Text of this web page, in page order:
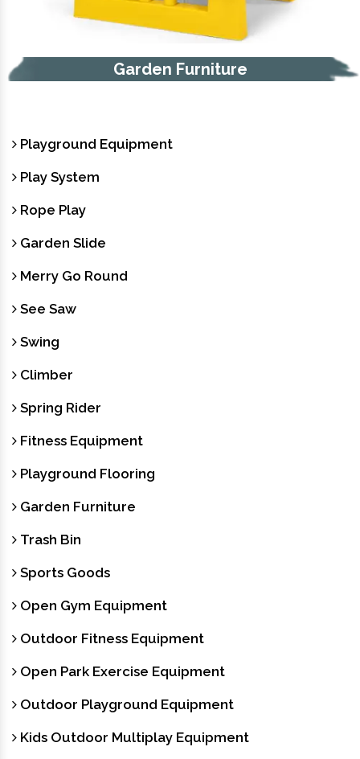
Garden Furniture
Playground Equipment
Play System
Rope Play
Garden Slide
Merry Go Round
See Saw
Swing
Climber
Spring Rider
Fitness Equipment
Playground Flooring
Garden Furniture
Trash Bin
Sports Goods
Open Gym Equipment
Outdoor Fitness Equipment
Open Park Exercise Equipment
Outdoor Playground Equipment
Kids Outdoor Multiplay Equipment